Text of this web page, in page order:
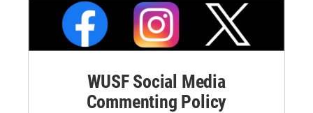
WUSF Social Media
Commenting Policy